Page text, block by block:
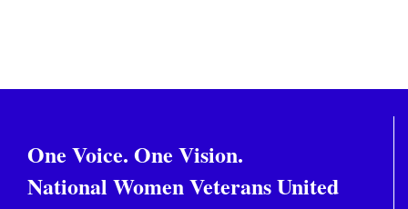
One Voice. One Vision.
National Women Veterans United